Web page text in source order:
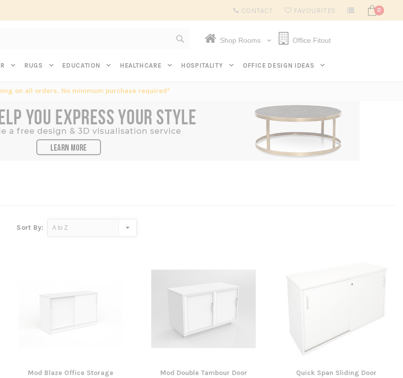
Subscribe to get $20 off* your first order. Click here.
CONTACT FAVOURITES 0
Shop Rooms Office Fitout
RUGS EDUCATION HEALTHCARE HOSPITALITY OFFICE DESIGN IDEAS
on all orders. No minimum purchase required*
Sort By:
Mod Blaze Office Storage
Mod Double Tambour Door
Quick Span Sliding Door